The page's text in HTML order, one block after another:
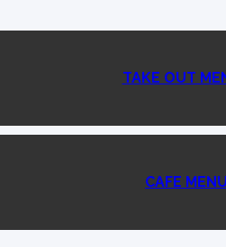
TAKE OUT
CAFE MENU